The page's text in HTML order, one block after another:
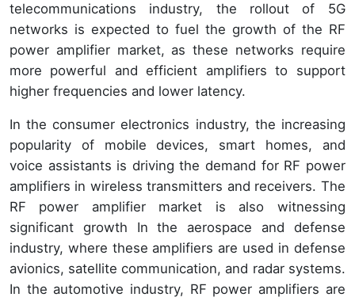
telecommunications industry, the rollout of 5G
networks is expected to fuel the growth of the RF
power amplifier market, as these networks require
more powerful and efficient amplifiers to support
higher frequencies and lower latency.
In the consumer electronics industry, the increasing
popularity of mobile devices, smart homes, and
voice assistants is driving the demand for RF power
amplifiers in wireless transmitters and receivers. The
RF power amplifier market is also witnessing
significant growth In the aerospace and defense
industry, where these amplifiers are used in defense
avionics, satellite communication, and radar systems.
In the automotive industry, RF power amplifiers are